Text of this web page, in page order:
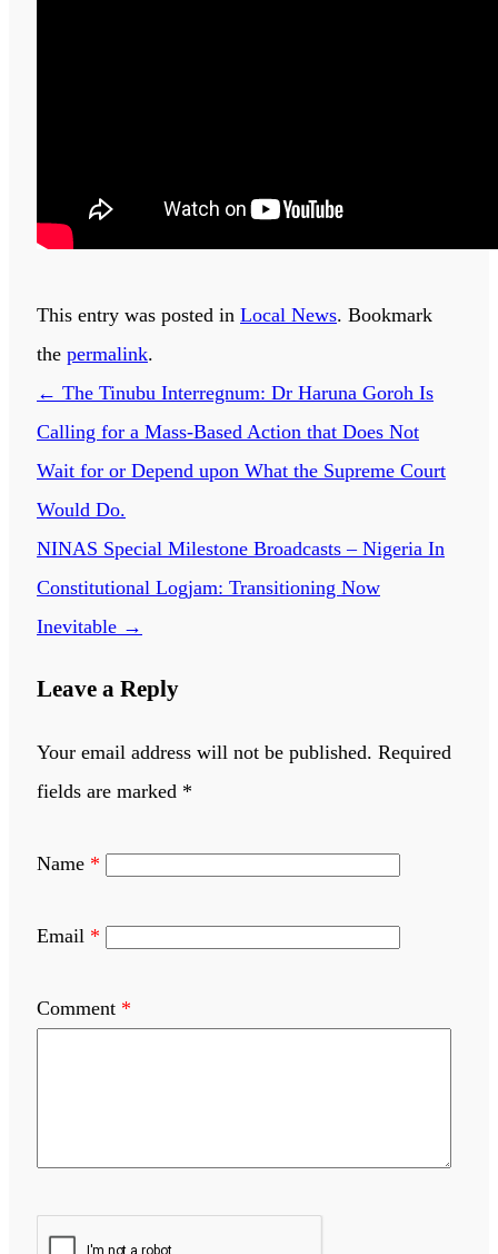
This entry was posted in Local News. Bookmark
the permalink.
← The Tinubu Interregnum: Dr Haruna Goroh Is
Calling for a Mass-Based Action that Does Not
Wait for or Depend upon What the Supreme Court
Would Do.
NINAS Special Milestone Broadcasts – Nigeria In
Constitutional Logjam: Transitioning Now
Inevitable →
Leave a Reply
Your email address will not be published. Required
fields are marked *
Name *
Email *
Comment *